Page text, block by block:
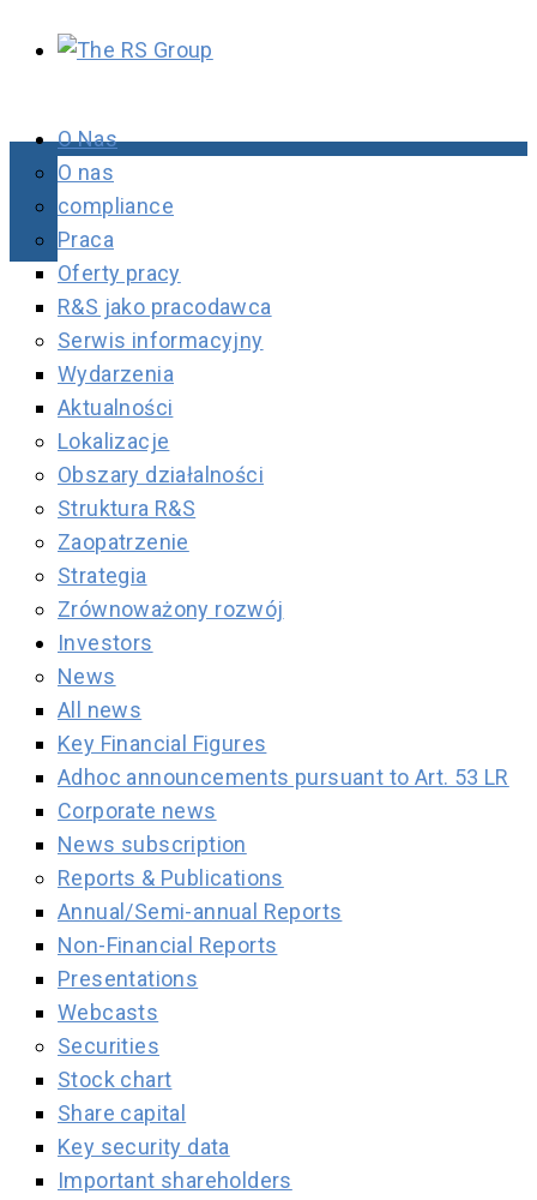
O Nas
O nas
compliance
Praca
Oferty pracy
R&S jako pracodawca
Serwis informacyjny
Wydarzenia
Aktualności
Lokalizacje
Obszary działalności
Struktura R&S
Zaopatrzenie
Strategia
Zrównoważony rozwój
Investors
News
All news
Key Financial Figures
Adhoc announcements pursuant to Art. 53 LR
Corporate news
News subscription
Reports & Publications
Annual/Semi-annual Reports
Non-Financial Reports
Presentations
Webcasts
Securities
Stock chart
Share capital
Key security data
Important shareholders